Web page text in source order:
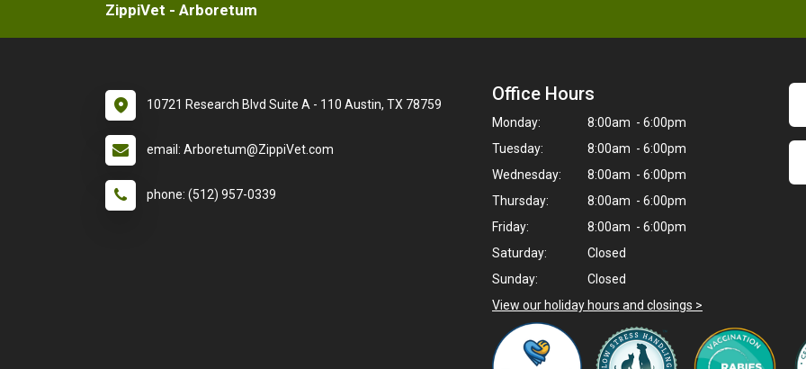
ZippiVet - Arboretum
10721 Research Blvd Suite A - 110 Austin, TX 78759
email: Arboretum@ZippiVet.com
phone: (512) 957-0339
Office Hours
Monday:
8:00am - 6:00pm
Tuesday:
8:00am - 6:00pm
Wednesday:
8:00am - 6:00pm
Thursday:
8:00am - 6:00pm
Friday:
8:00am - 6:00pm
Saturday:
Closed
Sunday:
Closed
View our holiday hours and closings >